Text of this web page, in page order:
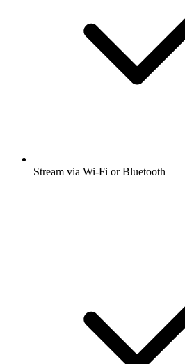
Stream via Wi-Fi or Bluetooth